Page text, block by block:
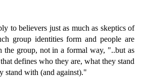
to believers just as much as skeptics of
group identities form and people are
the group, not in a formal way, "..but as
defines who they are, what they stand
stand with (and against)."